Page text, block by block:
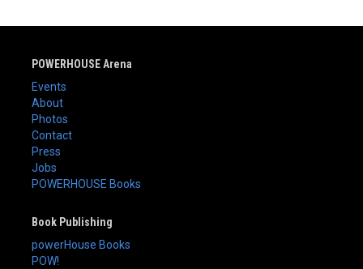
POWERHOUSE Arena
Events
About
Photos
Contact
Press
Jobs
POWERHOUSE Books
Book Publishing
powerHouse Books
POW!